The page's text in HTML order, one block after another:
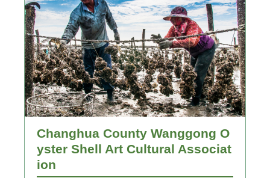
Changhua County Wanggong O
yster Shell Art Cultural Associat
ion